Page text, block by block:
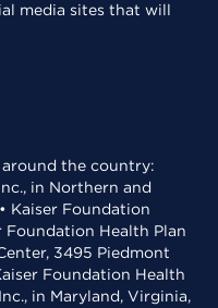
media sites that will
around the country:
in Northern and
Kaiser Foundation
Foundation Health Plan
3495 Piedmont
Foundation Health
in Maryland, Virginia,